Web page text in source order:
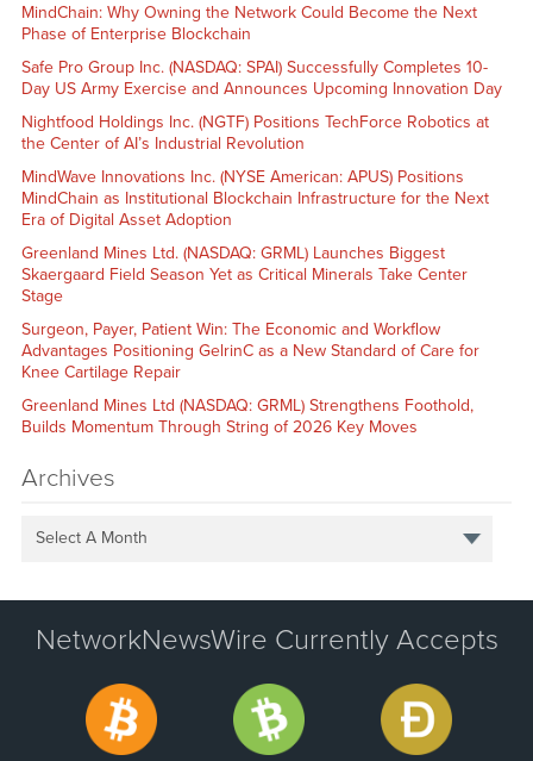
MindChain: Why Owning the Network Could Become the Next
Phase of Enterprise Blockchain
Safe Pro Group Inc. (NASDAQ: SPAI) Successfully Completes 10-
Day US Army Exercise and Announces Upcoming Innovation Day
Nightfood Holdings Inc. (NGTF) Positions TechForce Robotics at
the Center of AI’s Industrial Revolution
MindWave Innovations Inc. (NYSE American: APUS) Positions
MindChain as Institutional Blockchain Infrastructure for the Next
Era of Digital Asset Adoption
Greenland Mines Ltd. (NASDAQ: GRML) Launches Biggest
Skaergaard Field Season Yet as Critical Minerals Take Center
Stage
Surgeon, Payer, Patient Win: The Economic and Workflow
Advantages Positioning GelrinC as a New Standard of Care for
Knee Cartilage Repair
Greenland Mines Ltd (NASDAQ: GRML) Strengthens Foothold,
Builds Momentum Through String of 2026 Key Moves
Archives
Select A Month
NetworkNewsWire Currently Accepts